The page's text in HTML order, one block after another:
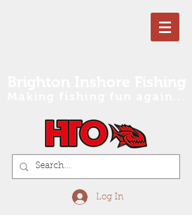
Log In